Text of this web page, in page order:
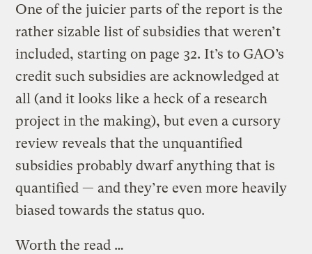
One of the juicier parts of the report is the
rather sizable list of subsidies that weren’t
included, starting on page 32. It’s to GAO’s
credit such subsidies are acknowledged at
all (and it looks like a heck of a research
project in the making), but even a cursory
review reveals that the unquantified
subsidies probably dwarf anything that is
quantified — and they’re even more heavily
biased towards the status quo.
Worth the read …